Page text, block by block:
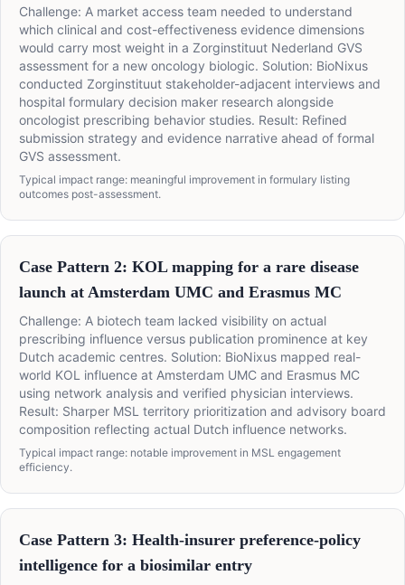
Challenge: A market access team needed to understand
which clinical and cost-effectiveness evidence dimensions
would carry most weight in a Zorginstituut Nederland GVS
assessment for a new oncology biologic. Solution: BioNixus
conducted Zorginstituut stakeholder-adjacent interviews and
hospital formulary decision maker research alongside
oncologist prescribing behavior studies. Result: Refined
submission strategy and evidence narrative ahead of formal
GVS assessment.
Typical impact range: meaningful improvement in formulary listing
outcomes post-assessment.
Case Pattern 2: KOL mapping for a rare disease
launch at Amsterdam UMC and Erasmus MC
Challenge: A biotech team lacked visibility on actual
prescribing influence versus publication prominence at key
Dutch academic centres. Solution: BioNixus mapped real-
world KOL influence at Amsterdam UMC and Erasmus MC
using network analysis and verified physician interviews.
Result: Sharper MSL territory prioritization and advisory board
composition reflecting actual Dutch influence networks.
Typical impact range: notable improvement in MSL engagement
efficiency.
Case Pattern 3: Health-insurer preference-policy
intelligence for a biosimilar entry